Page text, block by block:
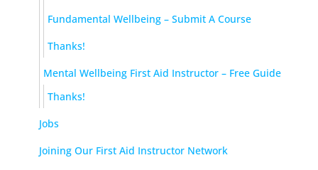
Fundamental Wellbeing – Submit A Course
Thanks!
Mental Wellbeing First Aid Instructor – Free Guide
Thanks!
Jobs
Joining Our First Aid Instructor Network